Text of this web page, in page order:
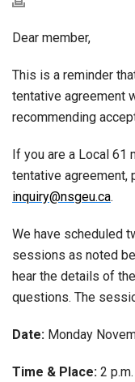
Dear member,
This is a reminder
tentative agreement
recommending
If you are a Local 61
tentative agreement,
inquiry@nsgeu.ca.
We have scheduled
sessions as noted
hear the details of
questions. The
Date: Monday
Time & Place: 2